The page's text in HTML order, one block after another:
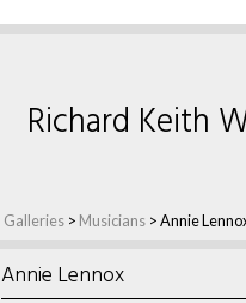
Galleries > Musicians >Annie
Richard Keith
Annie Lennox